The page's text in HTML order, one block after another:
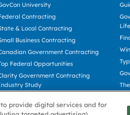
University
Contracting
& Local Contracting
Business Contracting
Government Contracting
Federal Opportunities
Government Contracting
Study
provide digital services and for